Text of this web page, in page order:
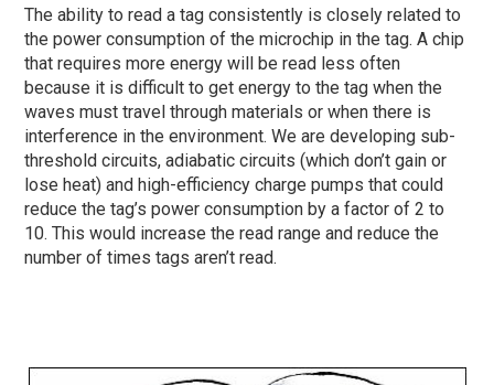
The ability to read a tag consistently is closely related to
the power consumption of the microchip in the tag. A chip
that requires more energy will be read less often
because it is difficult to get energy to the tag when the
waves must travel through materials or when there is
interference in the environment. We are developing sub-
threshold circuits, adiabatic circuits (which don’t gain or
lose heat) and high-efficiency charge pumps that could
reduce the tag’s power consumption by a factor of 2 to
10. This would increase the read range and reduce the
number of times tags aren’t read.